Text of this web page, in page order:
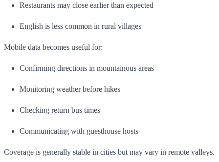
Restaurants may close earlier than expected
English is less common in rural villages
Mobile data becomes useful for:
Confirming directions in mountainous areas
Monitoring weather before hikes
Checking return bus times
Communicating with guesthouse hosts
Coverage is generally stable in cities but may vary in remote valleys.